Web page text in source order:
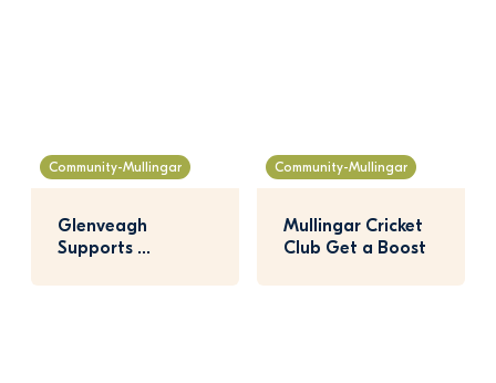
Community-Mullingar
Glenveagh
Supports
Agricultural Show
Community-Mullingar
Mullingar Cricket
Club Get a Boost